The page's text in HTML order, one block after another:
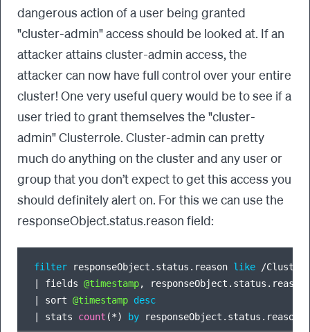
dangerous action of a user being granted
"cluster-admin" access should be looked at. If an
attacker attains cluster-admin access, the
attacker can now have full control over your entire
cluster! One very useful query would be to see if a
user tried to grant themselves the "cluster-
admin" Clusterrole. Cluster-admin can pretty
much do anything on the cluster and any user or
group that you don’t expect to get this access you
should definitely alert on. For this we can use the
responseObject.status.reason field:
filter responseObject.status.reason like /
fields @timestamp
sort @timestamp desc
stats count (*) by